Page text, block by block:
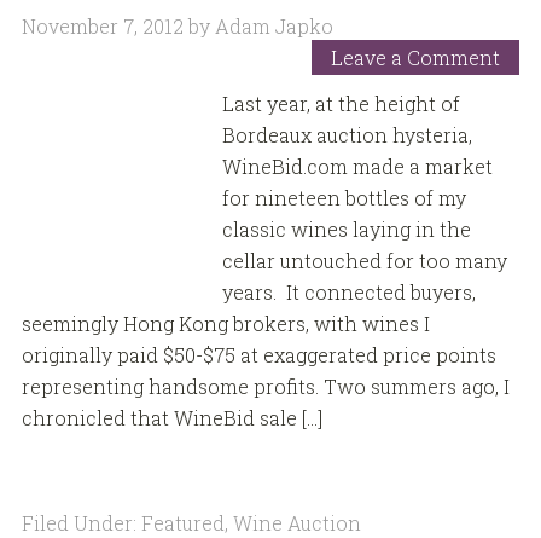
November 7, 2012 by Adam Japko
Leave a Comment
Last year, at the height of
Bordeaux auction hysteria,
WineBid.com made a market
for nineteen bottles of my
classic wines laying in the
cellar untouched for too many
years. It connected buyers,
seemingly Hong Kong brokers, with wines I
originally paid $50-$75 at exaggerated price points
representing handsome profits. Two summers ago, I
chronicled that WineBid sale […]
Filed Under: Featured, Wine Auction